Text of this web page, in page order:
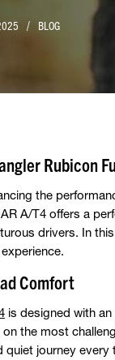
/ BLOG
Rubicon
the
A/T4 offers a
drivers. In
Comfort
is designed with
the most
quiet journey